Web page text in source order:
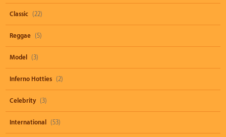
Classic (22)
Reggae (5)
Model (3)
Inferno Hotties (2)
Celebrity (3)
International (53)